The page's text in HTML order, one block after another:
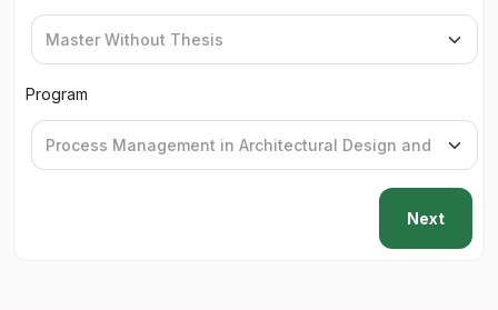
Program
Next